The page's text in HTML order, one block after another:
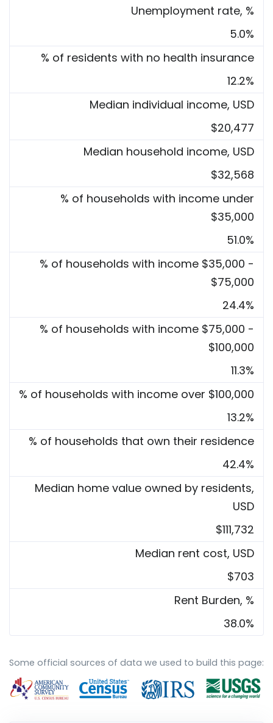
Unemployment rate, %
5.0%
% of residents with no health insurance
12.2%
Median individual income, USD
$20,477
Median household income, USD
$32,568
% of households with income under
$35,000
51.0%
% of households with income $35,000 -
$75,000
24.4%
% of households with income $75,000 -
$100,000
11.3%
% of households with income over $100,000
13.2%
% of households that own their residence
42.4%
Median home value owned by residents,
USD
$111,732
Median rent cost, USD
$703
Rent Burden, %
38.0%
Some official sources of data we used to build this page: